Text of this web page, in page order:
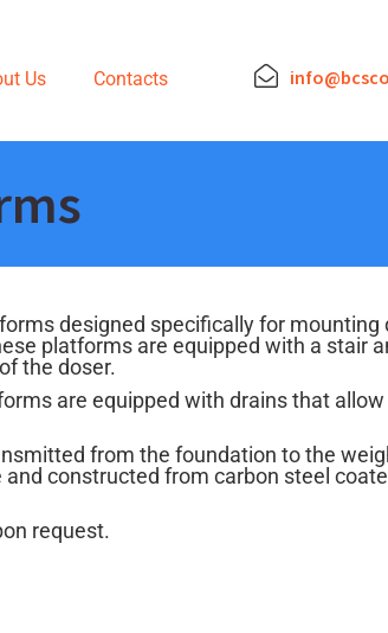
Us Contacts
designed specifically for mounting
platforms are equipped with a stair
the doser.
are equipped with drains that allow
from the foundation to the
constructed from carbon steel
request.